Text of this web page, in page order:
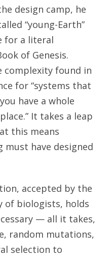
design camp, he
“young-Earth”
for a literal
of Genesis.
complexity found in
for “systems that
have a whole
It takes a leap
this means
must have designed
accepted by the
of biologists, holds
— all it takes,
random mutations,
selection to